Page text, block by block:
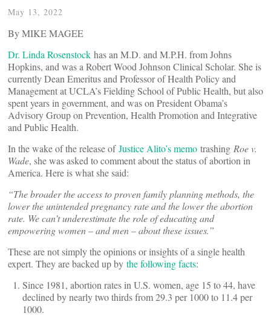
May 13, 2022
By MIKE MAGEE
Dr. Linda Rosenstock has an M.D. and M.P.H. from Johns
Hopkins, and was a Robert Wood Johnson Clinical Scholar. She is
currently Dean Emeritus and Professor of Health Policy and
Management at UCLA’s Fielding School of Public Health, but also
spent years in government, and was on President Obama’s
Advisory Group on Prevention, Health Promotion and Integrative
and Public Health.
In the wake of the release ofJustice Alito’s memo trashing Roe v.
Wade, she was asked to comment about the status of abortion in
America. Here is what she said:
“The broader the access to proven family planning methods, the
lower the unintended pregnancy rate and the lower the abortion
rate. We can’t underestimate the role of educating and
empowering women – and men – about these issues.”
These are not simply the opinions or insights of a single health
expert. They are backed up by the following facts:
Since 1981, abortion rates in U.S. women, age 15 to 44, have
declined by nearly two thirds from 29.3 per 1000 to 11.4 per
1000.